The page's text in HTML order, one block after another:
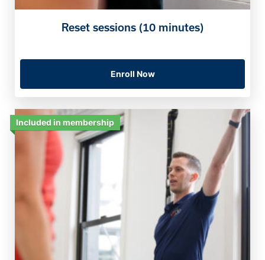
Reset sessions (10 minutes)
Enroll Now
Included in membership